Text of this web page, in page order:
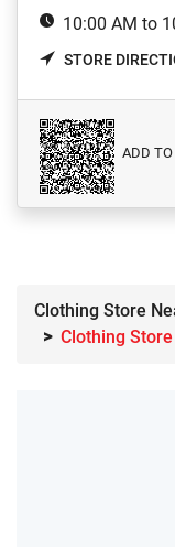
10:00 AM to
STORE
ADD TO
Clothing Store
Clothing